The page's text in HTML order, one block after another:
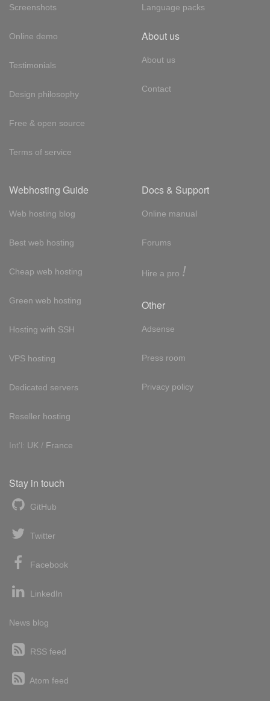
Screenshots
Online demo
Testimonials
Design philosophy
Free & open source
Terms of service
Language packs
About us
About us
Contact
Webhosting Guide
Web hosting blog
Best web hosting
Cheap web hosting
Green web hosting
Hosting with SSH
VPS hosting
Dedicated servers
Reseller hosting
Int'l: UK / France
Docs & Support
Online manual
Forums
Hire a pro !
Other
Adsense
Press room
Privacy policy
Stay in touch
GitHub
Twitter
Facebook
LinkedIn
News blog
RSS feed
Atom feed